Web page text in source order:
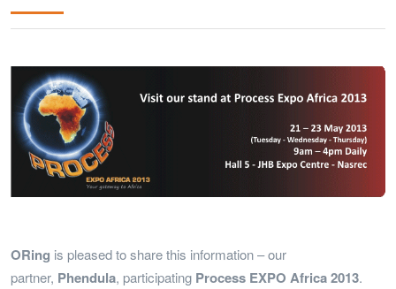
ORing is pleased to share this information – our
partner, Phendula, participating Process EXPO Africa 2013.